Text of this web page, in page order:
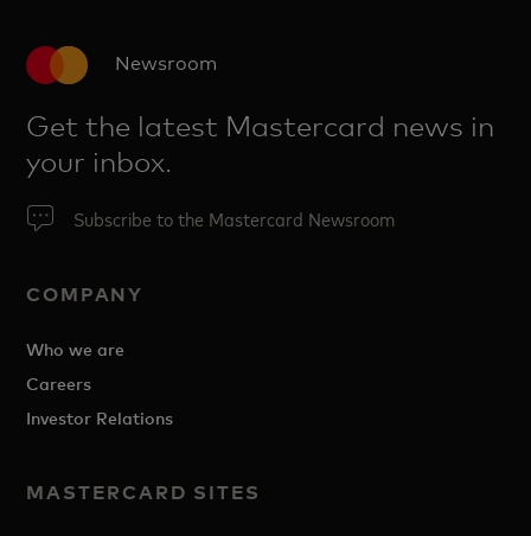
Newsroom
Get the latest Mastercard news in
your inbox.
Subscribe to the Mastercard Newsroom
COMPANY
Who we are
Careers
Investor Relations
MASTERCARD SITES